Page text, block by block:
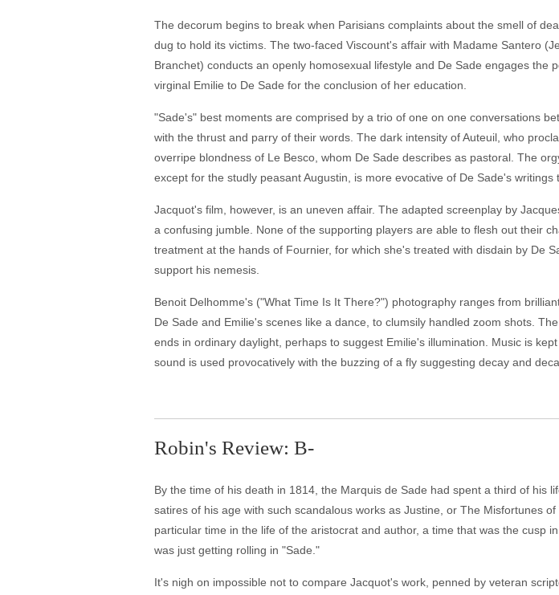
The decorum begins to break when Parisians complaints about the smell of
dug to hold its victims. The two-faced Viscount's affair with Madame Santero
Branchet) conducts an openly homosexual lifestyle and De Sade engages
virginal Emilie to De Sade for the conclusion of her education.
"Sade's" best moments are comprised by a trio of one on one conversations
with the thrust and parry of their words. The dark intensity of Auteuil, who
overripe blondness of Le Besco, whom De Sade describes as pastoral. The
except for the studly peasant Augustin, is more evocative of De Sade's writings
Jacquot's film, however, is an uneven affair. The adapted screenplay by
a confusing jumble. None of the supporting players are able to flesh out their
treatment at the hands of Fournier, for which she's treated with disdain by De
support his nemesis.
Benoit Delhomme's ("What Time Is It There?") photography ranges from
De Sade and Emilie's scenes like a dance, to clumsily handled zoom shots.
ends in ordinary daylight, perhaps to suggest Emilie's illumination. Music is
sound is used provocatively with the buzzing of a fly suggesting decay and
Robin's Review: B-
By the time of his death in 1814, the Marquis de Sade had spent a third of his
satires of his age with such scandalous works as Justine, or The Misfortunes
particular time in the life of the aristocrat and author, a time that was the cusp
was just getting rolling in "Sade."
It's nigh on impossible not to compare Jacquot's work, penned by veteran